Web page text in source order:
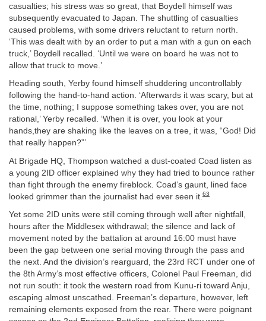
casualties; his stress was so great, that Boydell himself was
subsequently evacuated to Japan. The shuttling of casualties
caused problems, with some drivers reluctant to return north.
‘This was dealt with by an order to put a man with a gun on each
truck,’ Boydell recalled. ‘Until we were on board he was not to
allow that truck to move.’
Heading south, Yerby found himself shuddering uncontrollably
following the hand-to-hand action. ‘Afterwards it was scary, but at
the time, nothing; I suppose something takes over, you are not
rational,’ Yerby recalled. ‘When it is over, you look at your
hands,they are shaking like the leaves on a tree, it was, “God! Did
that really happen?”’
At Brigade HQ, Thompson watched a dust-coated Coad listen as
a young 2ID officer explained why they had tried to bounce rather
than fight through the enemy fireblock. Coad’s gaunt, lined face
looked grimmer than the journalist had ever seen it. 63
Yet some 2ID units were still coming through well after nightfall,
hours after the Middlesex withdrawal; the silence and lack of
movement noted by the battalion at around 16:00 must have
been the gap between one serial moving through the pass and
the next. And the division’s rearguard, the 23rd RCT under one of
the 8th Army’s most effective officers, Colonel Paul Freeman, did
not run south: it took the western road from Kunu-ri toward Anju,
escaping almost unscathed. Freeman’s departure, however, left
remaining elements exposed from the rear. There were poignant